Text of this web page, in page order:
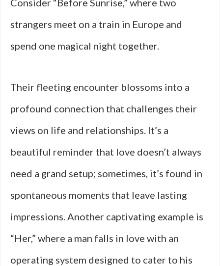
Consider “Before Sunrise,” where two
strangers meet on a train in Europe and
spend one magical night together.
Their fleeting encounter blossoms into a
profound connection that challenges their
views on life and relationships. It’s a
beautiful reminder that love doesn’t always
need a grand setup; sometimes, it’s found in
spontaneous moments that leave lasting
impressions. Another captivating example is
“Her,” where a man falls in love with an
operating system designed to cater to his